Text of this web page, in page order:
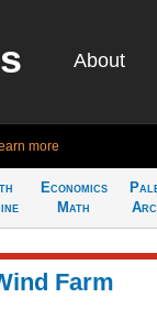
About
more
Economics
Math
Farm